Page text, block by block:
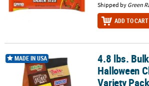
Shipped by Green
ADD TO CART
4.8 lbs. Bulk Mars Halloween Chocolate
MADE IN USA 4.8 lbs.
Halloween
Variety